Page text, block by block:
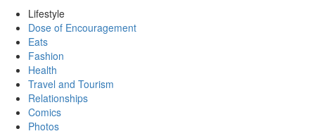
Lifestyle
Dose of Encouragement
Eats
Fashion
Health
Travel and Tourism
Relationships
Comics
Photos